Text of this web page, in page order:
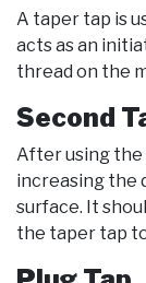
A taper tap is
acts as an
thread on the
Second
After using the
increasing the
surface. It
the taper tap